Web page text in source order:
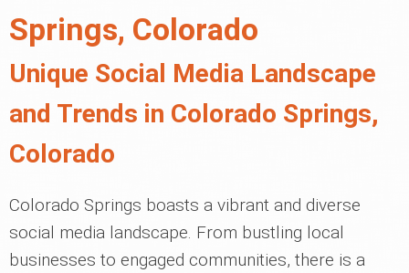
Springs, Colorado
Unique Social Media Landscape
and Trends in Colorado Springs,
Colorado
Colorado Springs boasts a vibrant and diverse
social media landscape. From bustling local
businesses to engaged communities, there is a